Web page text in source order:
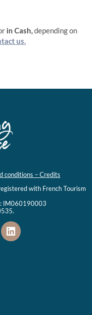
in Cash,depending on
us.
conditions – Credits
with French Tourism
IM060190003